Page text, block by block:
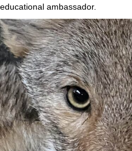
educational ambassador.